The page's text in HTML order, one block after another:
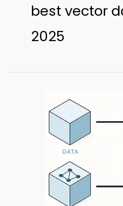
best vector
2025